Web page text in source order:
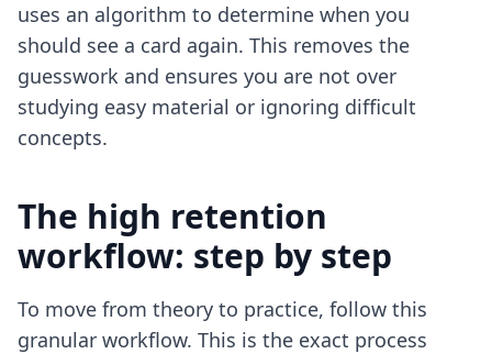
uses an algorithm to determine when you
should see a card again. This removes the
guesswork and ensures you are not over
studying easy material or ignoring difficult
concepts.
The high retention
workflow: step by step
To move from theory to practice, follow this
granular workflow. This is the exact process